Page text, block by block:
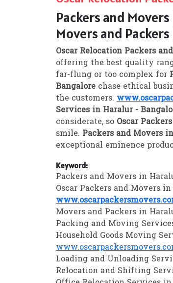
Packers and
Movers and
Oscar Relocation Packers
offering the best quality
far-flung or too complex for
Bangalore chase ethical
the customers.
Services in Haralur -
considerate, so Oscar
smile. Packers and Movers
exceptional eminence
Keyword:
Packers and Movers in
Oscar Packers and Movers
Movers and Packers in
Packing and Moving
Household Goods Moving
Loading and Unloading
Relocation and Shifting